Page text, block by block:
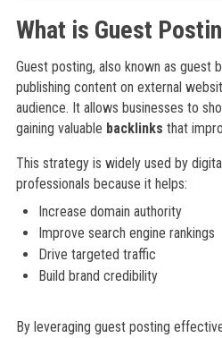
What is Guest
Guest posting, also known as guest
publishing content on external
audience. It allows businesses to
gaining valuable backlinks that
This strategy is widely used by
professionals because it helps:
Increase domain authority
Improve search engine rankings
Drive targeted traffic
Build brand credibility
By leveraging guest posting